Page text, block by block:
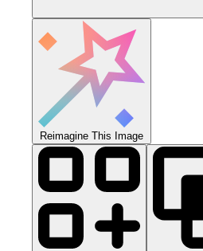
Reimagine This Image